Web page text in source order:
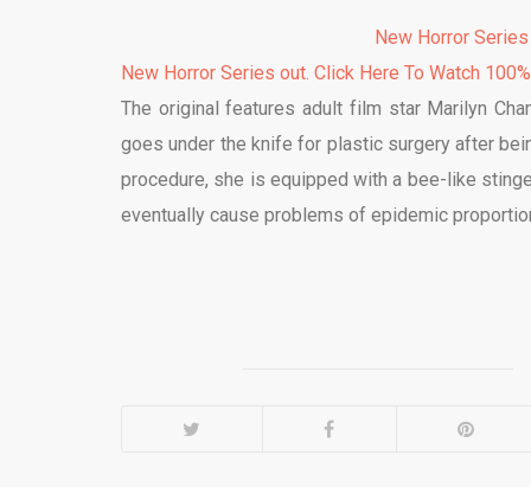
New Horror
New Horror Series out. Click Here To Watch
The original features adult film star Marilyn
goes under the knife for plastic surgery after
procedure, she is equipped with a bee-like
eventually cause problems of epidemic